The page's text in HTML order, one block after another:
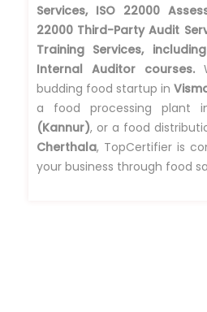
Services, ISO 22000
22000 Third-Party Audit
Training Services,
Internal Auditor courses.
budding food startup in
a food processing plant
(Kannur), or a food
Cherthala, TopCertifier is
your business through food